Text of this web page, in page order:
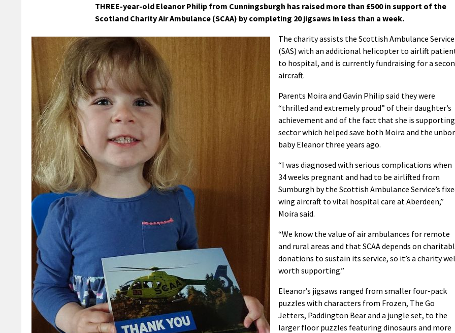
THREE-year-old Eleanor Philip from Cunningsburgh has raised more than £500 in support of the
Scotland Charity Air Ambulance (SCAA) by completing 20 jigsaws in less than a week.
The charity assists the Scottish Ambulance Service
(SAS) with an additional helicopter to airlift
to hospital, and is currently fundraising for a
aircraft.
Parents Moira and Gavin Philip said they were
“thrilled and extremely proud” of their daughter’s
achievement and of the fact that she is
sector which helped save both Moira and the
baby Eleanor three years ago.
“I was diagnosed with serious complications when
34 weeks pregnant and had to be airlifted from
Sumburgh by the Scottish Ambulance Service’s
wing aircraft to vital hospital care at Aberdeen,”
Moira said.
“We know the value of air ambulances for remote
and rural areas and that SCAA depends on
donations to sustain its service, so it’s a charity
worth supporting.”
Eleanor’s jigsaws ranged from smaller four-pack
puzzles with characters from Frozen, The Go
Jetters, Paddington Bear and a jungle set, to the
larger floor puzzles featuring dinosaurs and more